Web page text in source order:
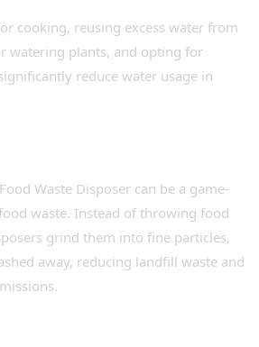
cooking, reusing excess water from
watering plants, and opting for
reduce water usage in
Waste Disposer can be a game-
waste. Instead of throwing food
grind them into fine particles,
away, reducing landfill waste and